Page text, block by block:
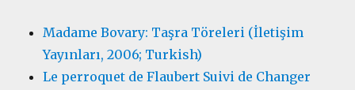
Madame Bovary: Taşra Töreleri (İletişim
Yayınları, 2006; Turkish)
Le perroquet de Flaubert Suivi de Changer